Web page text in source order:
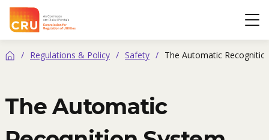
CRU
Home/ Regulations & Policy / Safety / The Automatic
The Automatic